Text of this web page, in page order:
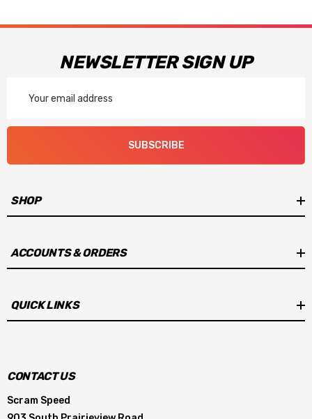
NEWSLETTER SIGN UP
Address
SUBSCRIBE
SHOP
ACCOUNTS & ORDERS
QUICK LINKS
CONTACT US
Scram Speed